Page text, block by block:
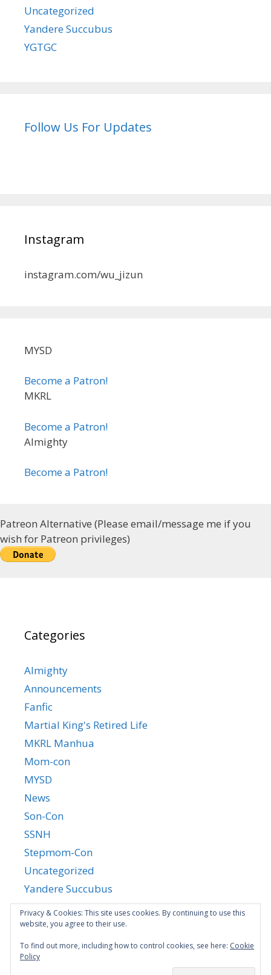
Uncategorized
Yandere Succubus
YGTGC
Follow Us For Updates
Instagram
instagram.com/wu_jizun
MYSD
Become a Patron!
MKRL
Become a Patron!
Almighty
Become a Patron!
Patreon Alternative (Please email/message me if you
wish for Patreon privileges)
Categories
Almighty
Announcements
Fanfic
Martial King's Retired Life
MKRL Manhua
Mom-con
MYSD
News
Son-Con
SSNH
Stepmom-Con
Uncategorized
Yandere Succubus
YGTGC
Privacy & Cookies: This site uses cookies. By continuing to use this
website, you agree to their use.
To find out more, including how to control cookies, see here: Cookie
Policy